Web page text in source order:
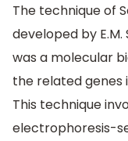
The technique of
developed by E.M.
was a molecular
the related genes
This technique
electrophoresis-